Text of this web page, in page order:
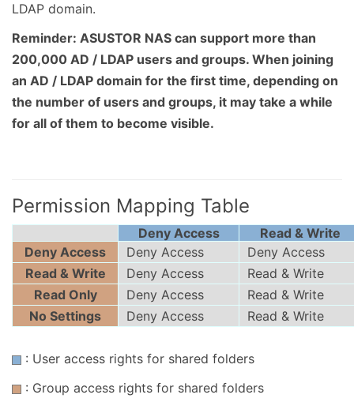
LDAP domain.
Reminder: ASUSTOR NAS can support more than
200,000 AD / LDAP users and groups. When joining
an AD / LDAP domain for the first time, depending on
the number of users and groups, it may take a while
for all of them to become visible.
Permission Mapping Table
Deny Access
Read & Write
Deny Access
Deny Access
Deny Access
Read & Write
Deny Access
Read & Write
Read Only
Deny Access
Read & Write
No Settings
Deny Access Read & Write
: User access rights for shared folders
: Group access rights for shared folders